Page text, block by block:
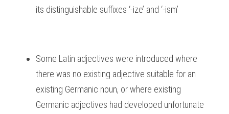
its distinguishable suffixes ‘-ize’ and ‘-ism’
Some Latin adjectives were introduced where
there was no existing adjective suitable for an
existing Germanic noun, or where existing
Germanic adjectives had developed unfortunate